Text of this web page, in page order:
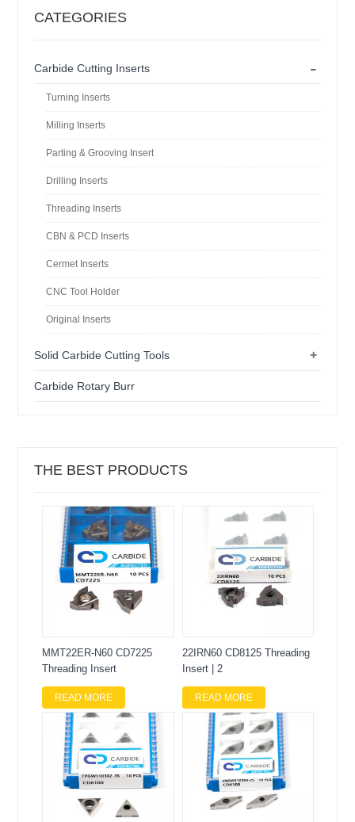
CATEGORIES
-
Carbide Cutting Inserts
Turning Inserts
Milling Inserts
Parting & Grooving Insert
Drilling Inserts
Threading Inserts
CBN & PCD Inserts
Cermet Inserts
CNC Tool Holder
Original Inserts
+
Solid Carbide Cutting Tools
Carbide Rotary Burr
THE BEST PRODUCTS
MMT22ER-N60 CD7225
Threading Insert
READ MORE
22IRN60 CD8125 Threading
Insert | 2
READ MORE